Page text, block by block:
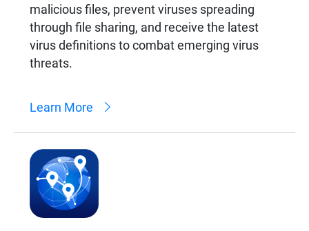
malicious files, prevent viruses spreading
through file sharing, and receive the latest
virus definitions to combat emerging virus
threats.
Learn More